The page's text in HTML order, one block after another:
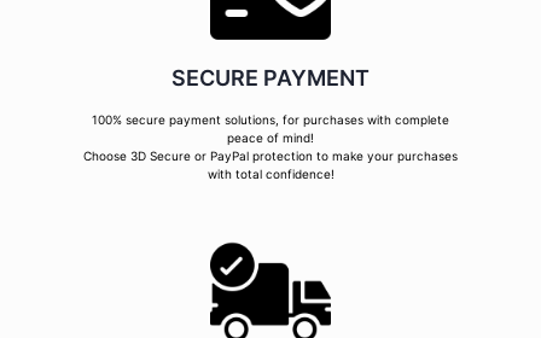
SECURE PAYMENT
100% secure payment solutions, for purchases with complete
peace of mind!
Choose 3D Secure or PayPal protection to make your purchases
with total confidence!